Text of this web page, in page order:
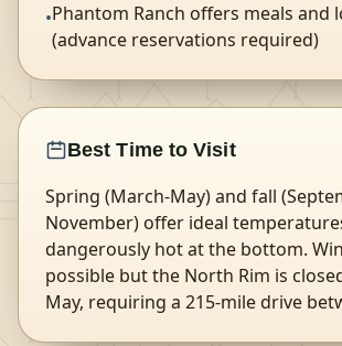
•Phantom Ranch offers meals and
(advance reservations required)
Best Time to Visit
Spring (March-May) and fall
November) offer ideal
dangerously hot at the bottom.
possible but the North Rim is
May, requiring a 215-mile drive